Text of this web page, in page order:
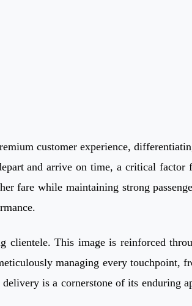
customer experience,
and arrive on time, a critical factor
fare while maintaining strong
This image is reinforced
managing every touchpoint,
is a cornerstone of its enduring